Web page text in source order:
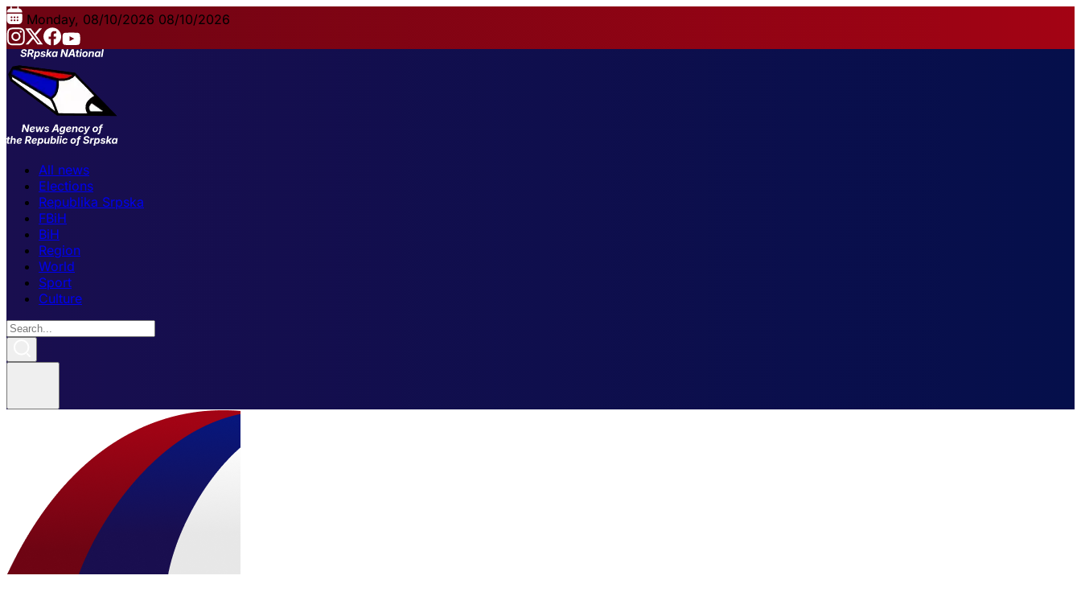
Monday, 08/10/2026 08/10/2026
All news
Elections
Republika Srpska
FBiH
BiH
Region
World
Sport
Culture